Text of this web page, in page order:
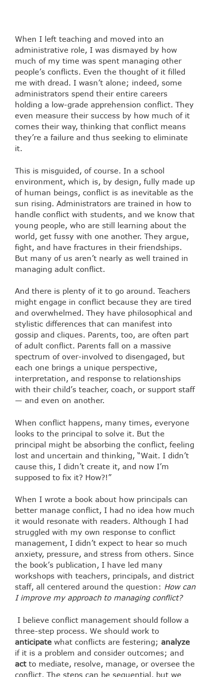
When I left teaching and moved into an
administrative role, I was dismayed by how
much of my time was spent managing other
people’s conflicts. Even the thought of it filled
me with dread. I wasn’t alone; indeed, some
administrators spend their entire careers
holding a low-grade apprehension conflict. They
even measure their success by how much of it
comes their way, thinking that conflict means
they’re a failure and thus seeking to eliminate
it.
This is misguided, of course. In a school
environment, which is, by design, fully made up
of human beings, conflict is as inevitable as the
sun rising. Administrators are trained in how to
handle conflict with students, and we know that
young people, who are still learning about the
world, get fussy with one another. They argue,
fight, and have fractures in their friendships.
But many of us aren’t nearly as well trained in
managing adult conflict.
And there is plenty of it to go around. Teachers
might engage in conflict because they are tired
and overwhelmed. They have philosophical and
stylistic differences that can manifest into
gossip and cliques. Parents, too, are often part
of adult conflict. Parents fall on a massive
spectrum of over-involved to disengaged, but
each one brings a unique perspective,
interpretation, and response to relationships
with their child’s teacher, coach, or support staff
— and even on another.
When conflict happens, many times, everyone
looks to the principal to solve it. But the
principal might be absorbing the conflict, feeling
lost and uncertain and thinking, “Wait. I didn’t
cause this, I didn’t create it, and now I’m
supposed to fix it? How?!”
When I wrote a book about how principals can
better manage conflict, I had no idea how much
it would resonate with readers. Although I had
struggled with my own response to conflict
management, I didn’t expect to hear so much
anxiety, pressure, and stress from others. Since
the book’s publication, I have led many
workshops with teachers, principals, and district
staff, all centered around the question: How can
I improve my approach to managing conflict?
I believe conflict management should follow a
three-step process. We should work to
anticipate what conflicts are festering; analyze
if it is a problem and consider outcomes; and
act to mediate, resolve, manage, or oversee the
conflict. The steps can be sequential, but we